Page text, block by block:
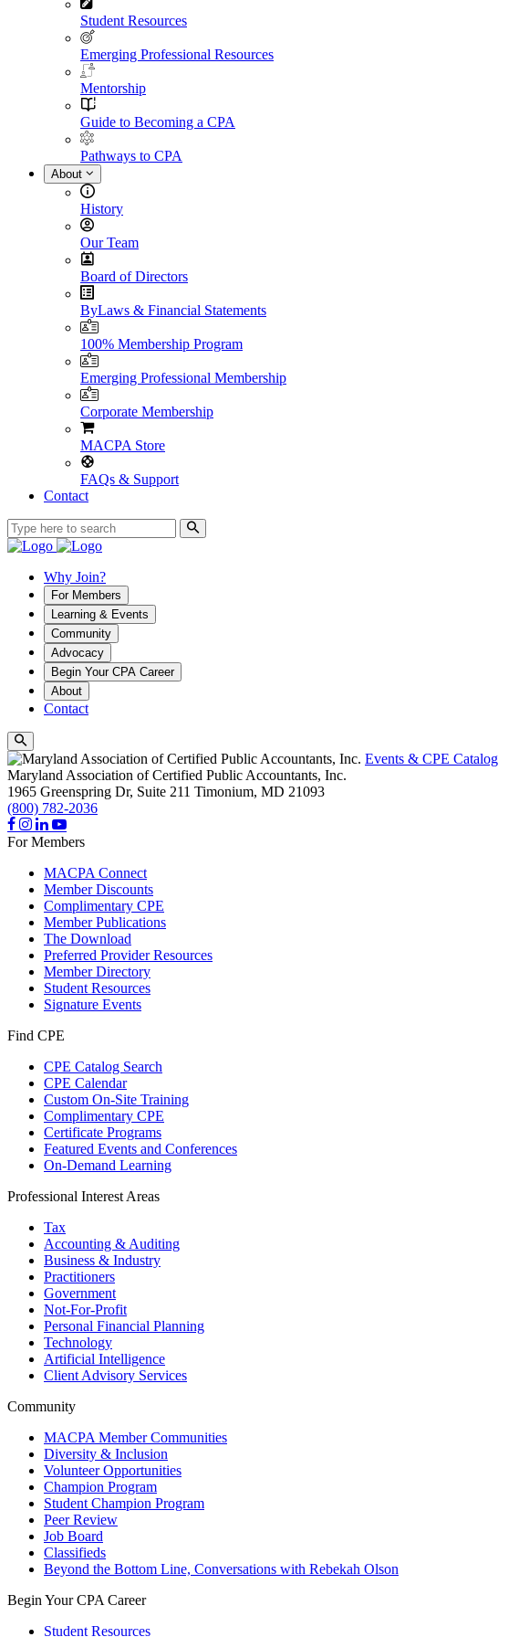
Student Resources
Emerging Professional Resources
Mentorship
Guide to Becoming a CPA
Pathways to CPA
About
History
Our Team
Board of Directors
ByLaws & Financial Statements
100% Membership Program
Emerging Professional Membership
Corporate Membership
MACPA Store
FAQs & Support
Contact
Why Join?
For Members
Learning & Events
Community
Advocacy
Begin Your CPA Career
About
Contact
Events & CPE Catalog
Maryland Association of Certified Public Accountants, Inc.
1965 Greenspring Dr, Suite 211 Timonium, MD 21093
(800) 782-2036
For Members
MACPA Connect
Member Discounts
Complimentary CPE
Member Publications
The Download
Preferred Provider Resources
Member Directory
Student Resources
Signature Events
Find CPE
CPE Catalog Search
CPE Calendar
Custom On-Site Training
Complimentary CPE
Certificate Programs
Featured Events and Conferences
On-Demand Learning
Professional Interest Areas
Tax
Accounting & Auditing
Business & Industry
Practitioners
Government
Not-For-Profit
Personal Financial Planning
Technology
Artificial Intelligence
Client Advisory Services
Community
MACPA Member Communities
Diversity & Inclusion
Volunteer Opportunities
Champion Program
Student Champion Program
Peer Review
Job Board
Classifieds
Beyond the Bottom Line, Conversations with Rebekah Olson
Begin Your CPA Career
Student Resources